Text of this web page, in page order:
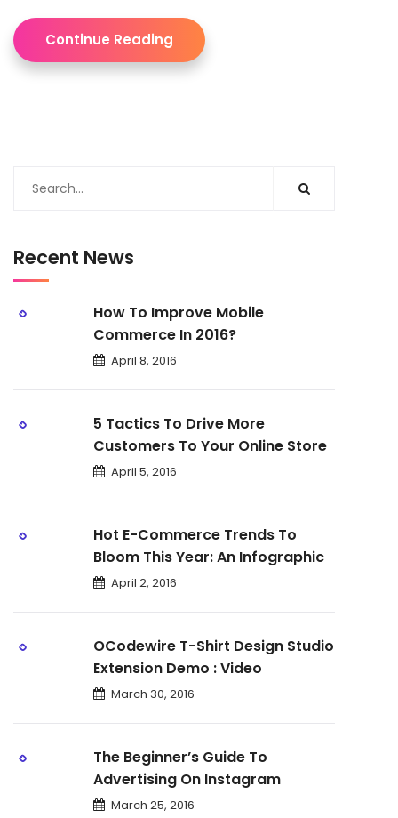
Continue Reading
Recent News
How To Improve Mobile
Commerce In 2016?
April 8, 2016
5 Tactics To Drive More
Customers To Your Online Store
April 5, 2016
Hot E-Commerce Trends To
Bloom This Year: An Infographic
April 2, 2016
OCodewire T-Shirt Design Studio
Extension Demo : Video
March 30, 2016
The Beginner’s Guide To
Advertising On Instagram
March 25, 2016